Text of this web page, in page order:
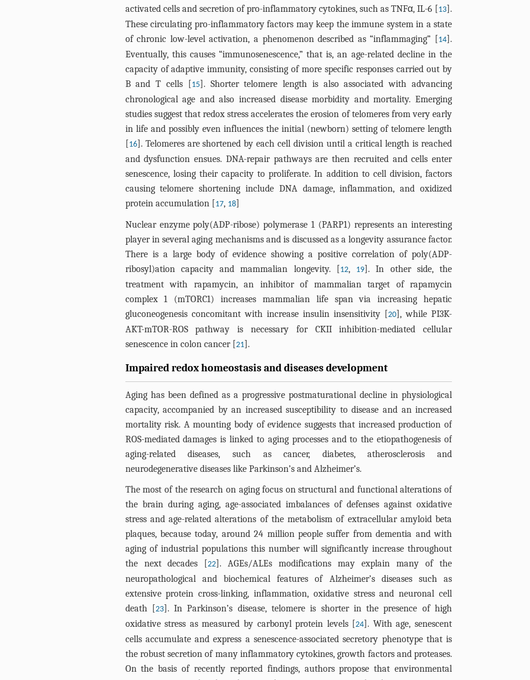
activated cells and secretion of pro-inflammatory cytokines, such as TNFα, IL-6 [13].
These circulating pro-inflammatory factors may keep the immune system in a state
of chronic low-level activation, a phenomenon described as “inflammaging” [14].
Eventually, this causes “immunosenescence,” that is, an age-related decline in the
capacity of adaptive immunity, consisting of more specific responses carried out by
B and T cells [15]. Shorter telomere length is also associated with advancing
chronological age and also increased disease morbidity and mortality. Emerging
studies suggest that redox stress accelerates the erosion of telomeres from very early
in life and possibly even influences the initial (newborn) setting of telomere length
[16]. Telomeres are shortened by each cell division until a critical length is reached
and dysfunction ensues. DNA-repair pathways are then recruited and cells enter
senescence, losing their capacity to proliferate. In addition to cell division, factors
causing telomere shortening include DNA damage, inflammation, and oxidized
protein accumulation [17, 18]
Nuclear enzyme poly(ADP-ribose) polymerase 1 (PARP1) represents an interesting
player in several aging mechanisms and is discussed as a longevity assurance factor.
There is a large body of evidence showing a positive correlation of poly(ADP-
ribosyl)ation capacity and mammalian longevity. [12, 19]. In other side, the
treatment with rapamycin, an inhibitor of mammalian target of rapamycin
complex 1 (mTORC1) increases mammalian life span via increasing hepatic
gluconeogenesis concomitant with increase insulin insensitivity [20], while PI3K-
AKT-mTOR-ROS pathway is necessary for CKII inhibition-mediated cellular
senescence in colon cancer [21].
Impaired redox homeostasis and diseases development
Aging has been defined as a progressive postmaturational decline in physiological
capacity, accompanied by an increased susceptibility to disease and an increased
mortality risk. A mounting body of evidence suggests that increased production of
ROS-mediated damages is linked to aging processes and to the etiopathogenesis of
aging-related diseases, such as cancer, diabetes, atherosclerosis and
neurodegenerative diseases like Parkinson’s and Alzheimer’s.
The most of the research on aging focus on structural and functional alterations of
the brain during aging, age-associated imbalances of defenses against oxidative
stress and age-related alterations of the metabolism of extracellular amyloid beta
plaques, because today, around 24 million people suffer from dementia and with
aging of industrial populations this number will significantly increase throughout
the next decades [22]. AGEs/ALEs modifications may explain many of the
neuropathological and biochemical features of Alzheimer’s diseases such as
extensive protein cross-linking, inflammation, oxidative stress and neuronal cell
death [23]. In Parkinson’s disease, telomere is shorter in the presence of high
oxidative stress as measured by carbonyl protein levels [24]. With age, senescent
cells accumulate and express a senescence-associated secretory phenotype that is
the robust secretion of many inflammatory cytokines, growth factors and proteases.
On the basis of recently reported findings, authors propose that environmental